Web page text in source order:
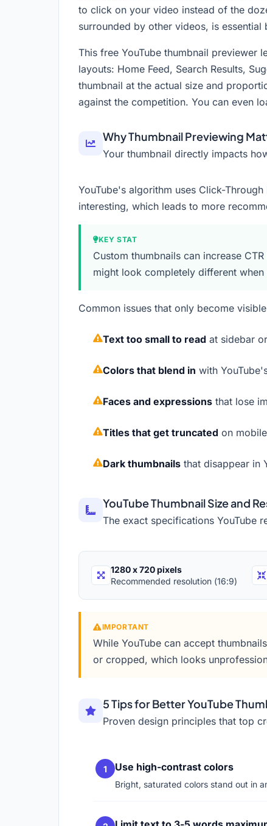
to click on your video instead of the
surrounded by other videos, is
This free YouTube thumbnail previewer
layouts: Home Feed, Search Results,
thumbnail at the actual size and
against the competition. You can even
Why Thumbnail Previewing
Your thumbnail directly impacts
YouTube's algorithm uses Click-
interesting, which leads to more
KEY STAT
Custom thumbnails can increase
might look completely different when
Common issues that only become
Text too small to read at sidebar
Colors that blend in with
Faces and expressions that lose
Titles that get truncated on
Dark thumbnails that disappear in
YouTube Thumbnail Size and
The exact specifications YouTube
1280 x 720 pixels
Recommended resolution (16:9)
IMPORTANT
While YouTube can accept
or cropped, which looks
5 Tips for Better YouTube
Proven design principles that top
Use high-contrast colors
Bright, saturated colors stand out in